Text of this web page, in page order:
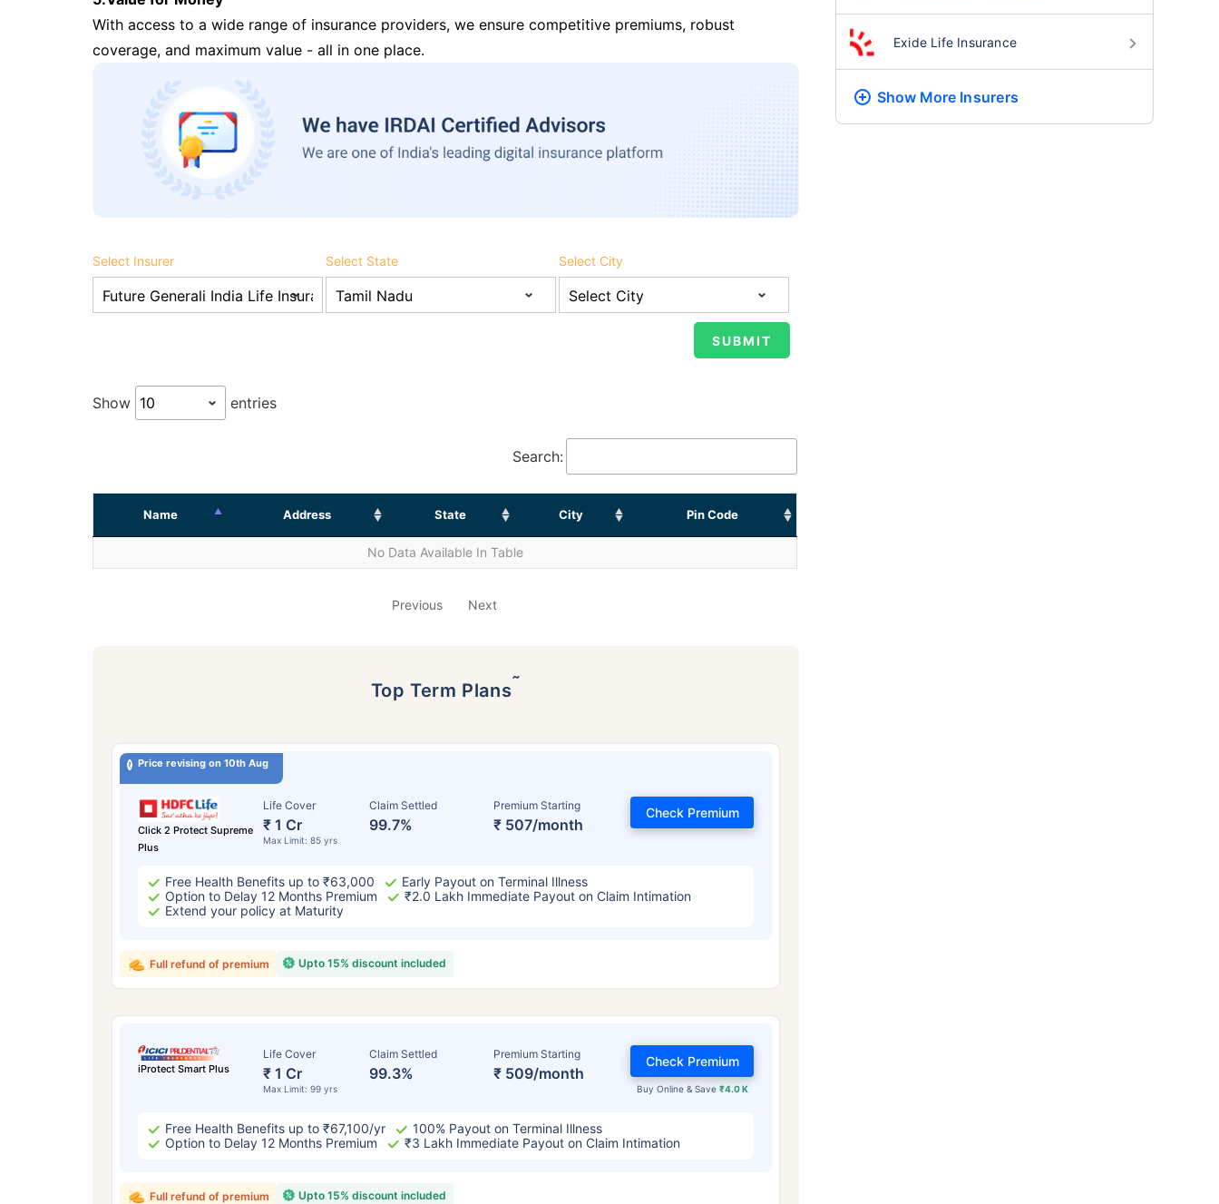
With access to a wide range of insurance providers, we ensure competitive premiums, robust
coverage, and maximum value - all in one place.
Select Insurer Select State Select City
Show entries
Search:
Name Address State City Pin Code
No Data Available In Table
Previous Next
Top Term Plans˜
Price revising on 10th Aug
Click 2 Protect Supreme
Plus
Life Cover
₹ 1 Cr
Max Limit: 85 yrs
Claim Settled
99.7%
Premium Starting
₹ 507/month
Check Premium
Free Health Benefits up to ₹63,000
Early Payout on Terminal Illness
Option to Delay 12 Months Premium
₹2.0 Lakh Immediate Payout on Claim Intimation
Extend your policy at Maturity
Upto 15% discount included
Full refund of premium
iProtect Smart Plus
Life Cover
₹ 1 Cr
Max Limit: 99 yrs
Claim Settled
99.3%
Premium Starting
₹ 509/month
Buy Online & Save ₹4.0 K
Check Premium
Free Health Benefits up to ₹67,100/yr
100% Payout on Terminal Illness
Option to Delay 12 Months Premium
₹3 Lakh Immediate Payout on Claim Intimation
Upto 15% discount included
Full refund of premium
Exide Life Insurance
Show More Insurers